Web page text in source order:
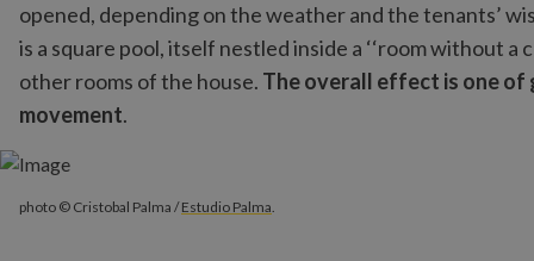
opened, depending on the weather and the tenants’
is a square pool, itself nestled inside a ‘‘room without
other rooms of the house. The overall effect is one of
movement.
photo © Cristobal Palma /Estudio Palma.